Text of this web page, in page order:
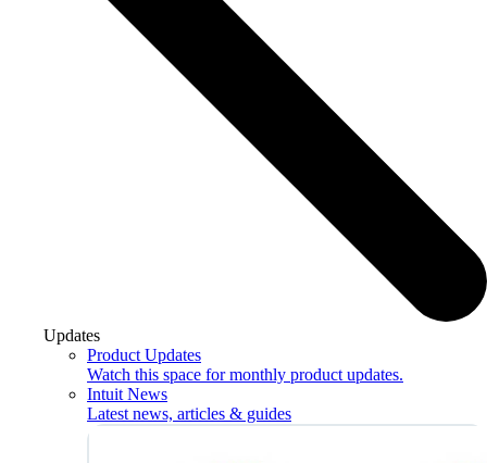
Updates
Product Updates
Watch this space for monthly product updates.
Intuit News
Latest news, articles & guides